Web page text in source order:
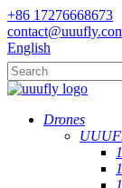
+86 17276668673
English
Drones